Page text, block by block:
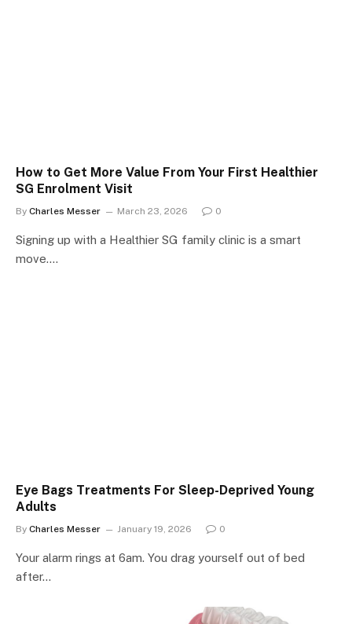
How to Get More Value From Your First Healthier
SG Enrolment Visit
By Charles Messer March 23, 2026 0
Signing up with a Healthier SG family clinic is a smart
move.…
Eye Bags Treatments For Sleep-Deprived Young
Adults
By Charles Messer January 19, 2026 0
Your alarm rings at 6am. You drag yourself out of bed
after…